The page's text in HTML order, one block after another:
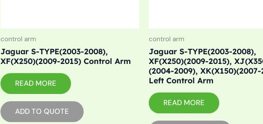
control arm
Jaguar S-TYPE(2003-2008),
XF(X250)(2009-2015) Control Arm
READ MORE
ADD TO QUOTE
control arm
Jaguar S-TYPE(2003-2008),
XF(X250)(2009-2015),
(2004-2009), XK(X150)(2007-
Left Control Arm
READ MORE